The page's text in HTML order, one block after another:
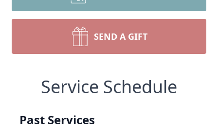
SEND A GIFT
Service Schedule
Past Services